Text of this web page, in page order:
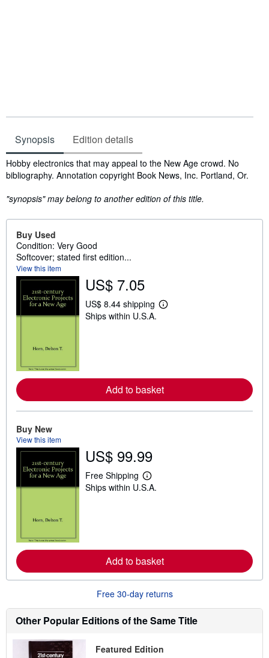
Synopsis Edition details
Synopsis
Hobby electronics that may appeal to the New Age crowd. No
bibliography. Annotation copyright Book News, Inc. Portland, Or.
"synopsis" may belong to another edition of this title.
Buy Used
Condition: Very Good
Softcover; stated first edition...
View this item
US$ 7.05
US$ 8.44 shipping
L
e
a
Ships within U.S.A.
Add to basket
Buy New
View this item
US$ 99.99
Free Shipping
L
e
e
a
o
t
i
i
Ships within U.S.A.
Add to basket
Free 30-day returns
Other Popular Editions of the Same Title
Featured Edition